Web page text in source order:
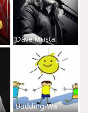
Dave Musta
Budding-Wa